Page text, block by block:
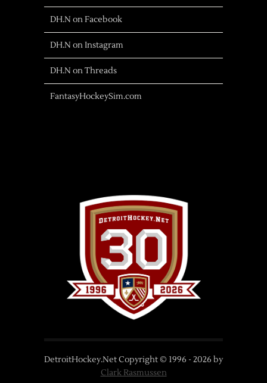
DH.N on Facebook
DH.N on Instagram
DH.N on Threads
FantasyHockeySim.com
DetroitHockey.Net Copyright © 1996 - 2026 by
Clark Rasmussen